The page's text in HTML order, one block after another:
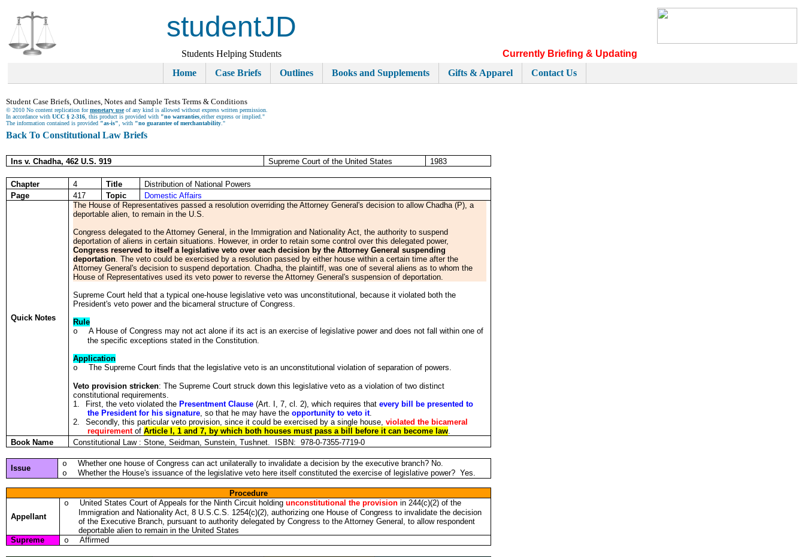
studentJD
Students Helping Students
Currently Briefing & Updating
Home
Case Briefs Outlines Books and Supplements Gifts & Apparel Contact Us
Student Case Briefs, Outlines, Notes and Sample Tests Terms & Conditions
© 2010 No content replication formonetary useof any kind is allowed without express written permission.
In accordance with UCC § 2-316 , this product is provided with "no warranties ,either express or implied."
The information contained is provided "as-is" , with "no guarantee of merchantability ."
Back To Constitutional Law Briefs
Ins v. Chadha, 462 U.S. 919 Supreme Court of the United States 1983
Chapter 4 Title
Distribution of National Powers
Page
417 Topic Domestic Affairs
Quick Notes
The House of Representatives passed a resolution overriding the Attorney General's decision to allow Chadha (P), a
deportable alien, to remain in the U.S.
Congress delegated to the Attorney General, in the Immigration and Nationality Act, the authority to suspend
deportation of aliens in certain situations. However, in order to retain some control over this delegated power,
Congress reserved to itself a legislative veto over each decision by the Attorney General suspending
deportation. The veto could be exercised by a resolution passed by either house within a certain time after the
Attorney General's decision to suspend deportation. Chadha, the plaintiff, was one of several aliens as to whom the
House of Representatives used its veto power to reverse the Attorney General's suspension of deportation.
Supreme Court held that a typical one-house legislative veto was unconstitutional, because it violated both the
President's veto power and the bicameral structure of Congress.
Rule
o
A House of Congress may not act alone if its act is an exercise of legislative power and does not fall within one of
the specific exceptions stated in the Constitution.
Application
o
The Supreme Court finds that the legislative veto is an unconstitutional violation of separation of powers.
Veto provision stricken: The Supreme Court struck down this legislative veto as a violation of two distinct
constitutional requirements.
1.
First, the veto violated the Presentment Clause (Art. I, 7, cl. 2), which requires thatevery bill be presented to
the President for his signature, so that he may have theopportunity to veto it.
2.
Secondly, this particular veto provision, since it could be exercised by a single house,violated the bicameral
requirementofArticle I, 1 and 7, by which both houses must pass a bill before it can become law.
Book Name
Constitutional Law : Stone, Seidman, Sunstein, Tushnet. ISBN: 978-0-7355-7719-0
Issue o
Whether one house of Congress can act unilaterally to invalidate a decision by the executive branch? No.
o
Whether the House's issuance of the legislative veto here itself constituted the exercise of legislative power? Yes.
Procedure
Appellant
o United States Court of Appeals for the Ninth Circuit holdingunconstitutional the provision in 244(c)(2) of the
Immigration and Nationality Act, 8 U.S.C.S. 1254(c)(2), authorizing one House of Congress to invalidate the decision
of the Executive Branch, pursuant to authority delegated by Congress to the Attorney General, to allow respondent
deportable alien to remain in the United States
Supreme
o Affirmed